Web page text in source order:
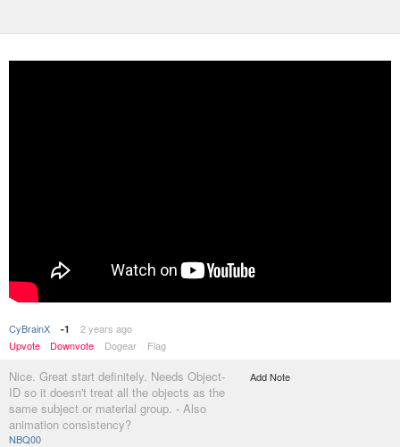
CyBrainX -1
2 years ago
Upvote
Downvote Dogear Flag
Nice. Great start definitely. Needs Object-
ID so it doesn't treat all the objects as the
same subject or material group. - Also
animation consistency?
NBQ00
Add Note